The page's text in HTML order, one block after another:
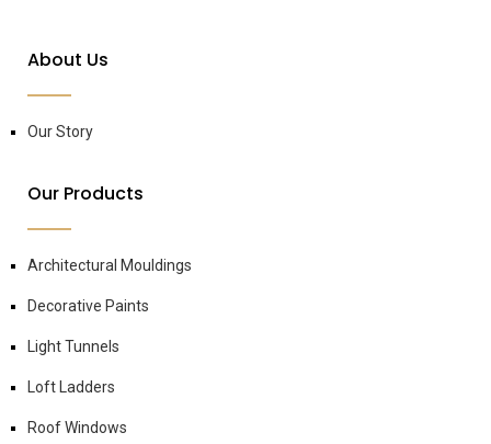
About Us
Our Story
Our Products
Architectural Mouldings
Decorative Paints
Light Tunnels
Loft Ladders
Roof Windows